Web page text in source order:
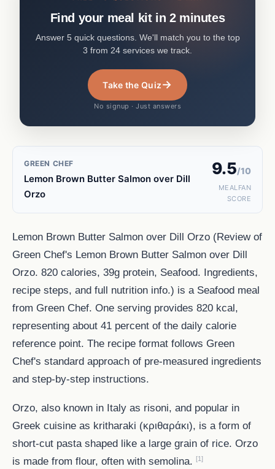
Find your meal kit in 2 minutes
Answer 5 quick questions. We'll match you to the top
3 from 24 services we track.
Take the Quiz→
No signup · Just answers
GREEN CHEF
Lemon Brown Butter Salmon over Dill
Orzo
9.5/10
MEALFAN
SCORE
Lemon Brown Butter Salmon over Dill Orzo (Review of
Green Chef's Lemon Brown Butter Salmon over Dill
Orzo. 820 calories, 39g protein, Seafood. Ingredients,
recipe steps, and full nutrition info.) is a Seafood meal
from Green Chef. One serving provides 820 kcal,
representing about 41 percent of the daily calorie
reference point. The recipe format follows Green
Chef's standard approach of pre-measured ingredients
and step-by-step instructions.
Orzo, also known in Italy as risoni, and popular in
Greek cuisine as kritharaki (κριθαράκι), is a form of
short-cut pasta shaped like a large grain of rice. Orzo
is made from flour, often with semolina. [1]